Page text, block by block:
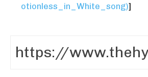
otionless_in_White_song)]